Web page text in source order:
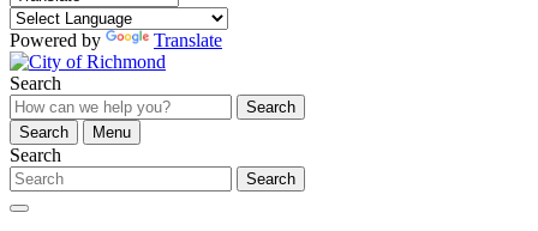
Powered by Translate
Search
Search
Search
Menu
Search
Search